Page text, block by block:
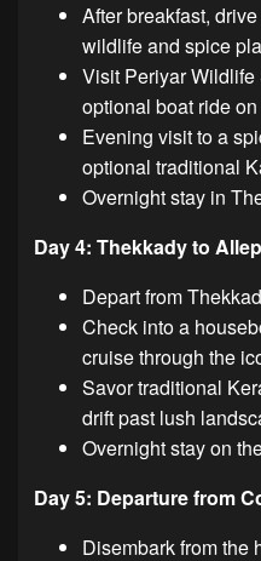
After breakfast,
wildlife and spice
Visit Periyar
optional boat ride
Evening visit to a
optional traditional
Overnight stay in
Day 4: Thekkady to
Depart from
Check into a
cruise through the
Savor traditional
drift past lush
Overnight stay on
Day 5: Departure from
Disembark from the